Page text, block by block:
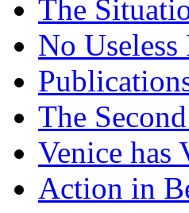
The
No
The
Venice has
Action in